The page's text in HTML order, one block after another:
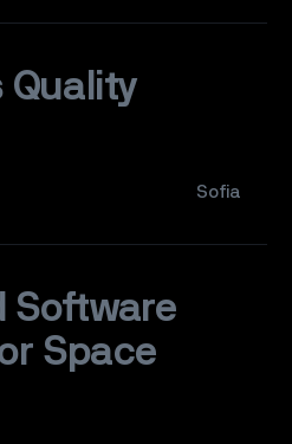
Quality
Sofia
Software
Space